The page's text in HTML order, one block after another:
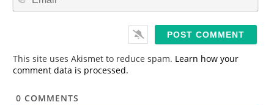
*
This site uses Akismet to reduce spam. Learn how your
comment data is processed.
0 COMMENTS